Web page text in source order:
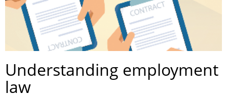
Understanding employment
law